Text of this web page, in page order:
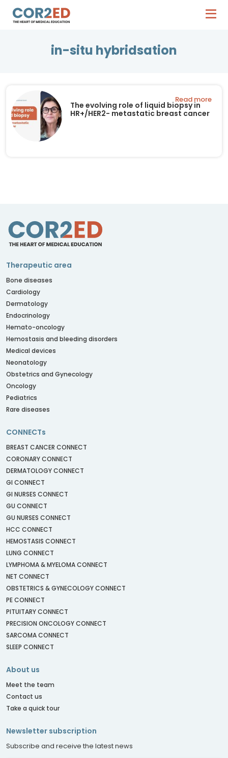
in-situ hybridsation
The evolving role of liquid biopsy in
HR+/HER2- metastatic breast cancer
Read more
Therapeutic area
Bone diseases
Cardiology
Dermatology
Endocrinology
Hemato-oncology
Hemostasis and bleeding disorders
Medical devices
Neonatology
Obstetrics and Gynecology
Oncology
Pediatrics
Rare diseases
CONNECTs
BREAST CANCER CONNECT
CORONARY CONNECT
DERMATOLOGY CONNECT
GI CONNECT
GI NURSES CONNECT
GU CONNECT
GU NURSES CONNECT
HCC CONNECT
HEMOSTASIS CONNECT
LUNG CONNECT
LYMPHOMA & MYELOMA CONNECT
NET CONNECT
OBSTETRICS & GYNECOLOGY CONNECT
PE CONNECT
PITUITARY CONNECT
PRECISION ONCOLOGY CONNECT
SARCOMA CONNECT
SLEEP CONNECT
About us
Meet the team
Contact us
Take a quick tour
Newsletter subscription
Subscribe and receive the latest news